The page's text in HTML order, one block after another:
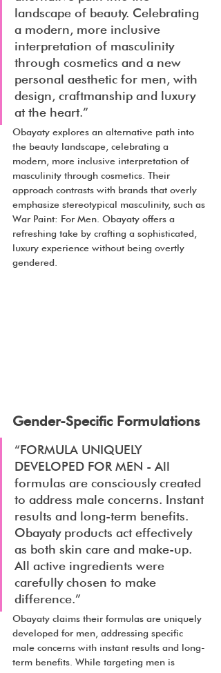
landscape of beauty. Celebrating
a modern, more inclusive
interpretation of masculinity
through cosmetics and a new
personal aesthetic for men, with
design, craftmanship and luxury
at the heart.”
Obayaty explores an alternative path into
the beauty landscape, celebrating a
modern, more inclusive interpretation of
masculinity through cosmetics. Their
approach contrasts with brands that overly
emphasize stereotypical masculinity, such as
War Paint: For Men. Obayaty offers a
refreshing take by crafting a sophisticated,
luxury experience without being overtly
gendered.
Gender-Specific Formulations
“FORMULA UNIQUELY
DEVELOPED FOR MEN - All
formulas are consciously created
to address male concerns. Instant
results and long-term benefits.
Obayaty products act effectively
as both skin care and make-up.
All active ingredients were
carefully chosen to make
difference.”
Obayaty claims their formulas are uniquely
developed for men, addressing specific
male concerns with instant results and long-
term benefits. While targeting men is